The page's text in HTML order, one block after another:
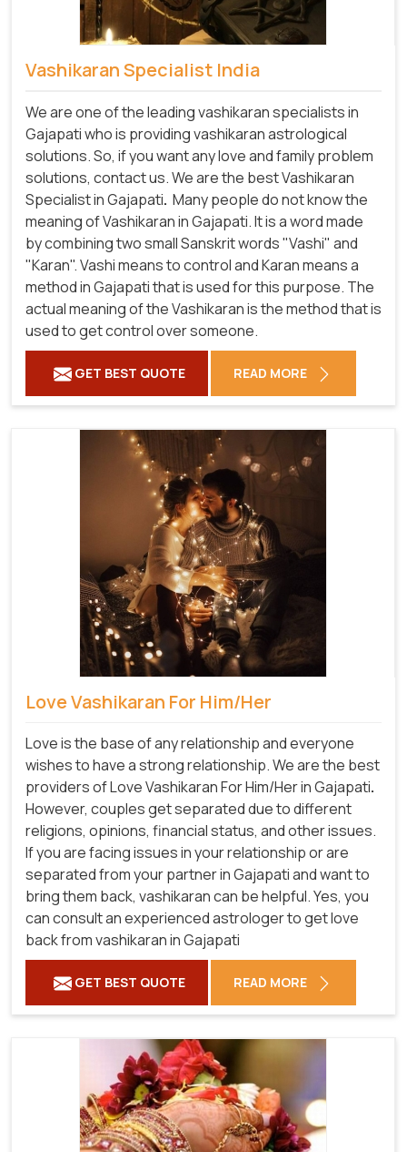
Vashikaran Specialist India
We are one of the leading vashikaran specialists in
Gajapati who is providing vashikaran astrological
solutions. So, if you want any love and family problem
solutions, contact us. We are the best Vashikaran
Specialist in Gajapati. Many people do not know the
meaning of Vashikaran in Gajapati. It is a word made
by combining two small Sanskrit words "Vashi" and
"Karan". Vashi means to control and Karan means a
method in Gajapati that is used for this purpose. The
actual meaning of the Vashikaran is the method that is
used to get control over someone.
GET BEST QUOTE READ MORE
Love Vashikaran For Him/Her
Love is the base of any relationship and everyone
wishes to have a strong relationship. We are the best
providers of Love Vashikaran For Him/Her in Gajapati.
However, couples get separated due to different
religions, opinions, financial status, and other issues.
If you are facing issues in your relationship or are
separated from your partner in Gajapati and want to
bring them back, vashikaran can be helpful. Yes, you
can consult an experienced astrologer to get love
back from vashikaran in Gajapati
GET BEST QUOTE READ MORE